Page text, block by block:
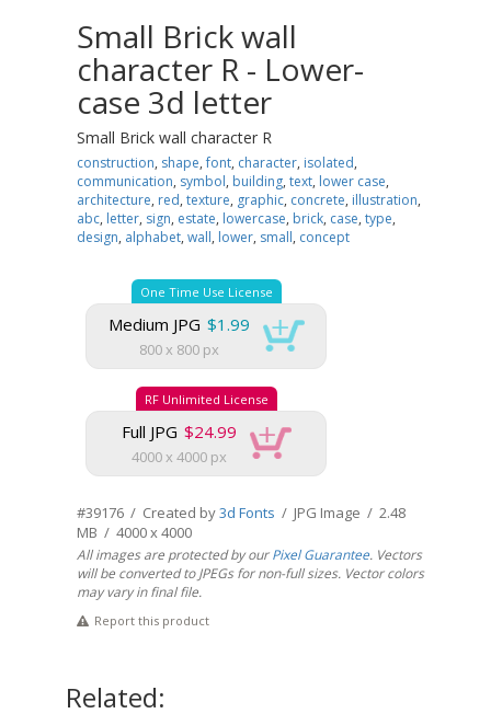
Small Brick wall
character R - Lower-
case 3d letter
Small Brick wall character R
construction, shape,font, character, isolated,
communication, symbol, building, text, lower case,
architecture, red, texture, graphic, concrete, illustration,
abc, letter, sign, estate, lowercase, brick, case, type,
design, alphabet, wall, lower, small, concept
One Time Use License
Medium JPG $1.99
800 x 800 px
RF Unlimited License
Full JPG $24.99
4000 x 4000 px
#39176 / Created by3d Fonts / JPG Image / 2.48
MB / 4000 x 4000
All images are protected by ourPixel Guarantee. Vectors
will be converted to JPEGs for non-full sizes. Vector colors
may vary in final file.
Report this product
Related: